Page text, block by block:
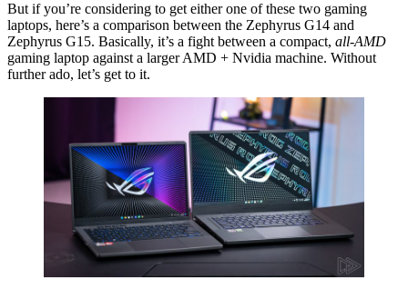
But if you’re considering to get either one of these two gaming
laptops, here’s a comparison between the Zephyrus G14 and
Zephyrus G15. Basically, it’s a fight between a compact, all-AMD
gaming laptop against a larger AMD + Nvidia machine. Without
further ado, let’s get to it.